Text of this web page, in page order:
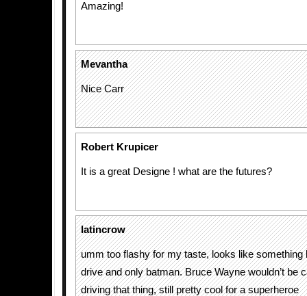
Amazing!
Mevantha
Nice Carr
Robert Krupicer
It is a great Designe ! what are the futures?
latincrow
umm too flashy for my taste, looks like something
drive and only batman. Bruce Wayne wouldn’t be
driving that thing, still pretty cool for a superheroe